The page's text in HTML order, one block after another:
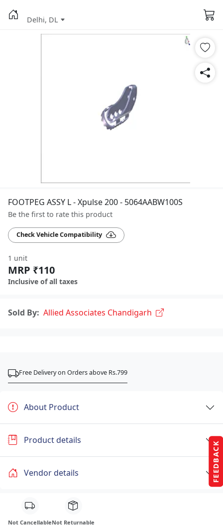
FEEDBACK
Delhi, DL
FOOTPEG ASSY L - Xpulse 200 - 5064AABW100S
Be the first to rate this product
Check Vehicle Compatibility
1 unit
MRP ₹110
Inclusive of all taxes
Sold By: Allied Associates Chandigarh
Free Delivery on Orders above Rs.799
About Product
Product details
Vendor details
Not CancellableNot Returnable